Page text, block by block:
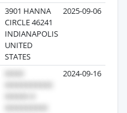
3901 HANNA
CIRCLE 46241
INDIANAPOLIS
UNITED
STATES
2025-09-06
2024-09-16